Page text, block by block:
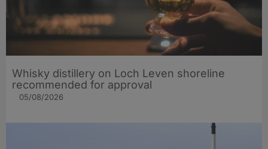
Whisky distillery on Loch Leven shoreline
recommended for approval
05/08/2026